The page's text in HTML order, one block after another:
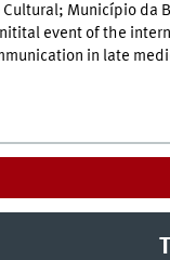
Município da
event of the
in late